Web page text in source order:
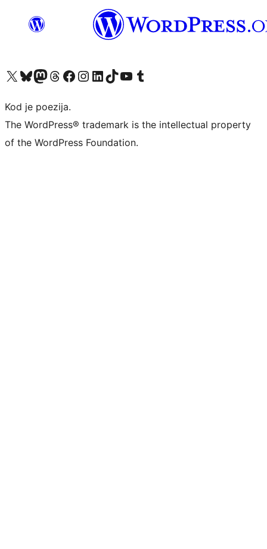
Visit our X (formerly Twitter) account
Visit our Bluesky account
Visit our Mastodon account
Visit our Threads account
Visit our Facebook page
Visit our Instagram account
Visit our LinkedIn account
Visit our TikTok account
Visit our YouTube channel
Visit our Tumblr account
Kod je poezija.
The WordPress® trademark is the intellectual property
of the WordPress Foundation.